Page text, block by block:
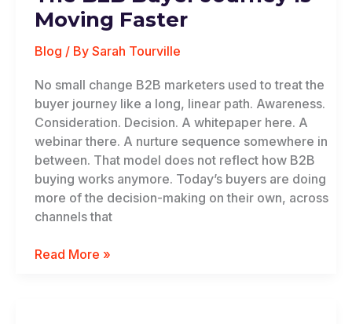
Moving Faster
Blog / By Sarah Tourville
No small change B2B marketers used to treat the
buyer journey like a long, linear path. Awareness.
Consideration. Decision. A whitepaper here. A
webinar there. A nurture sequence somewhere in
between. That model does not reflect how B2B
buying works anymore. Today’s buyers are doing
more of the decision-making on their own, across
channels that
Journey
Is
Moving
Read More »